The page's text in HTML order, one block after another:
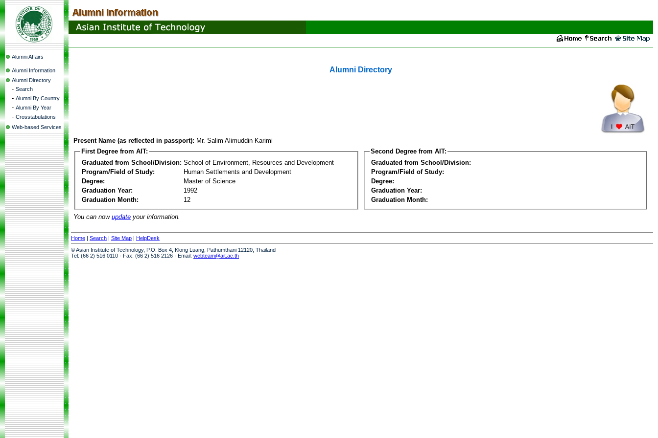
Alumni Affairs
Alumni Information
Alumni Directory
- Search
- Alumni By Country
- Alumni By Year
- Crosstabulations
Web-based Services
Alumni Directory
Present Name (as reflected in passport): Mr. Salim Alimuddin Karimi
First Degree from AIT:
Graduated from School/Division: School of Environment, Resources and Development
Program/Field of Study:
Human Settlements and Development
Degree:
Master of Science
Graduation Year:
1992
Graduation Month:
12
Second Degree from AIT:
Graduated from School/Division:
Program/Field of Study:
Degree:
Graduation Year:
Graduation Month:
You can now update your information.
Home | Search | Site Map | HelpDesk
© Asian Institute of Technology, P.O. Box 4, Klong Luang, Pathumthani 12120, Thailand
Tel: (66 2) 516 0110 · Fax: (66 2) 516 2126 · Email: webteam@ait.ac.th